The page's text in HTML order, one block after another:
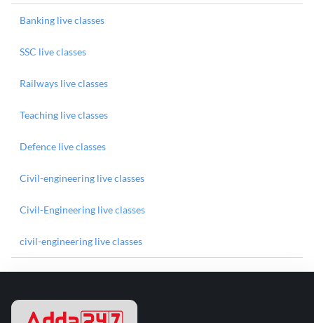
Banking live classes
SSC live classes
Railways live classes
Teaching live classes
Defence live classes
Civil-engineering live classes
Civil-Engineering live classes
civil-engineering live classes